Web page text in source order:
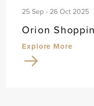
25 Sep - 26 Oct 2025
Orion
Explore More